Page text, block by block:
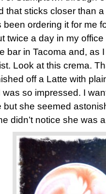
that sticks closer than
been ordering it for me
twice a day in my
bar in Tacoma and, as
Look at this crema.
off a Latte with
was so impressed. I
but she seemed
didn’t notice she was